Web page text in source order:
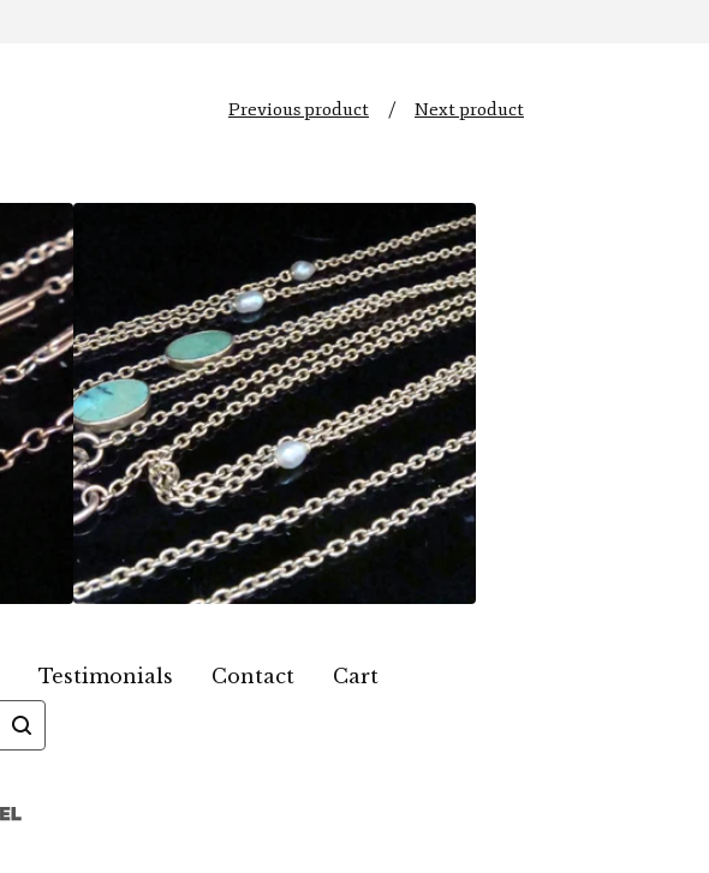
Previous product Next product
Testimonials Contact
Cart